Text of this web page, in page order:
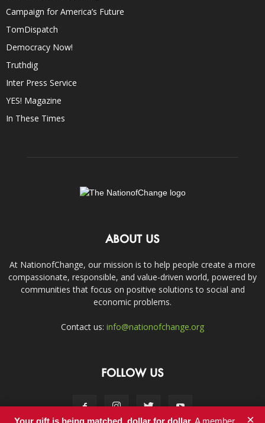
Campaign for America’s Future
TomDispatch
Democracy Now!
Truthdig
Inter Press Service
YES! Magazine
In These Times
ABOUT US
At NationofChange, our mission is to help people create a more
compassionate, responsible, and value-driven world, powered by
communities that focus on positive solutions to social and
economic problems.
Contact us: info@nationofchange.org
FOLLOW US
Your gift is being matched, dollar for dollar. A member ×